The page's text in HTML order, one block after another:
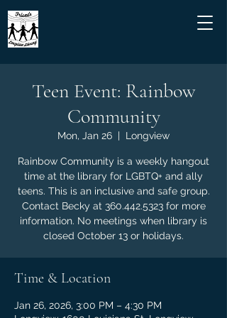
Teen Event: Rainbow
Community
Mon, Jan 26
  |
Longview
Rainbow Community is a weekly hangout
time at the library for LGBTQ+ and ally
teens. This is an inclusive and safe group.
Contact Becky at 360.442.5323 for more
information. No meetings when library is
closed October 13 or holidays.
Time & Location
Jan 26, 2026, 3:00 PM – 4:30 PM